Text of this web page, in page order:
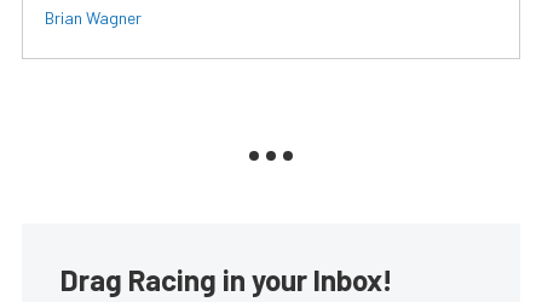
Brian Wagner
Drag Racing in your Inbox!